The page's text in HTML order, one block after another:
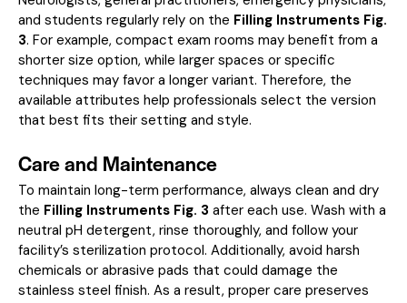
and students regularly rely on the Filling Instruments Fig.
3. For example, compact exam rooms may benefit from a
shorter size option, while larger spaces or specific
techniques may favor a longer variant. Therefore, the
available attributes help professionals select the version
that best fits their setting and style.
Care and Maintenance
To maintain long-term performance, always clean and dry
the Filling Instruments Fig. 3 after each use. Wash with a
neutral pH detergent, rinse thoroughly, and follow your
facility’s sterilization protocol. Additionally, avoid harsh
chemicals or abrasive pads that could damage the
stainless steel finish. As a result, proper care preserves